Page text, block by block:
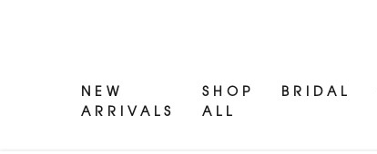
NEW
ARRIVALS
SHOP
ALL
BRIDAL